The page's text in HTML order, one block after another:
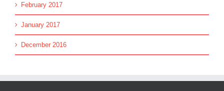
February 2017
January 2017
December 2016